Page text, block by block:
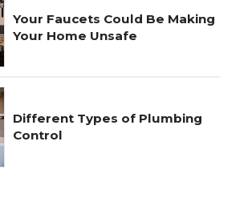
Your Faucets Could Be Making
Your Home Unsafe
Different Types of Plumbing
Control